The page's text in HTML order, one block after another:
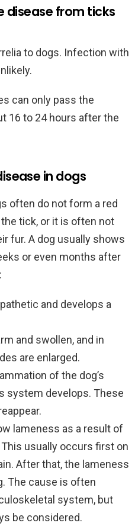
disease from ticks
to dogs. Infection with
can only pass the
16 to 24 hours after the
in dogs
often do not form a red
tick, or it is often not
fur. A dog usually shows
or even months after
and develops a
and swollen, and in
are enlarged.
of the dog’s
system develops. These
lameness as a result of
usually occurs first on
After that, the lameness
The cause is often
system, but
be considered.